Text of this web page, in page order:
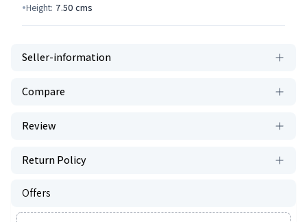
Height: 7.50 cms
Seller-information
Compare
Review
Return Policy
Offers